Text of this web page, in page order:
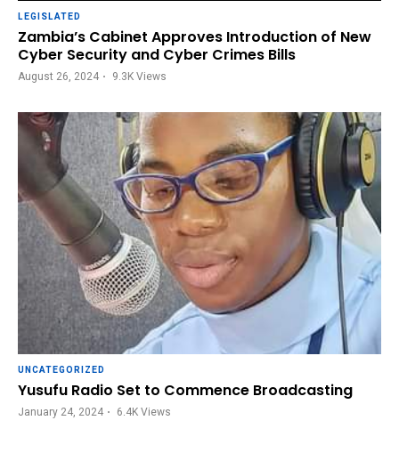
LEGISLATED
Zambia’s Cabinet Approves Introduction of New
Cyber Security and Cyber Crimes Bills
August 26, 2024 9.3KViews
UNCATEGORIZED
Yusufu Radio Set to Commence Broadcasting
January 24, 2024 6.4KViews